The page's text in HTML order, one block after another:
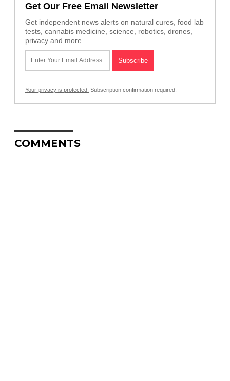
Get Our Free Email Newsletter
Get independent news alerts on natural cures, food lab
tests, cannabis medicine, science, robotics, drones,
privacy and more.
Your privacy is protected. Subscription confirmation required.
COMMENTS